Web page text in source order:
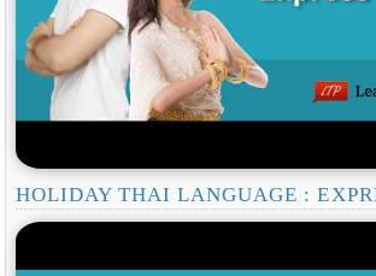
HOLIDAY THAI LANGUAGE :